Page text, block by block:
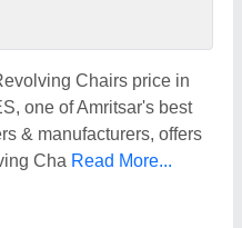
Chairs price in
one of Amritsar's best
& manufacturers, offers
Cha Read More...